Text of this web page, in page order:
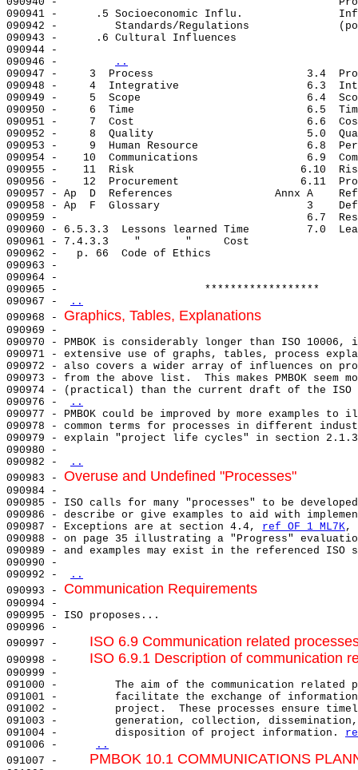
090946 -
..
..
090968 - Graphics, Tables, Explanations
090969 -
090976 -
..
090979 - explain "project life cycles" in section
090982 -
..
090983 - Overuse and Undefined "Processes"
090984 -
090987 - Exceptions are at section 4.4, ref OF 1 ML7K
090992 -
..
090993 - Communication Requirements
090994 -
090997 - ISO 6.9 Communication related
090998 - ISO 6.9.1 Description of communication
091004 -         disposition of project information.
091006 -
..
091007 - PMBOK 10.1 COMMUNICATIONS